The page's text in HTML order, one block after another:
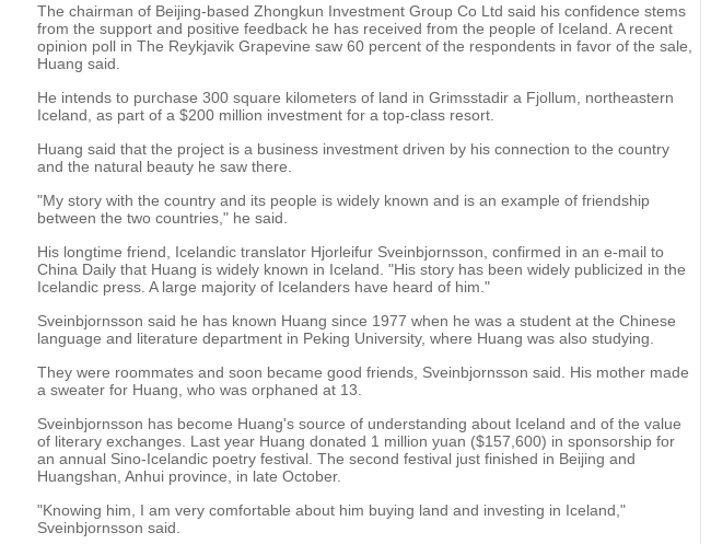
The chairman of Beijing-based Zhongkun Investment Group Co Ltd said his confidence stems
from the support and positive feedback he has received from the people of Iceland. A recent
opinion poll in The Reykjavik Grapevine saw 60 percent of the respondents in favor of the sale,
Huang said.
He intends to purchase 300 square kilometers of land in Grimsstadir a Fjollum, northeastern
Iceland, as part of a $200 million investment for a top-class resort.
Huang said that the project is a business investment driven by his connection to the country
and the natural beauty he saw there.
"My story with the country and its people is widely known and is an example of friendship
between the two countries," he said.
His longtime friend, Icelandic translator Hjorleifur Sveinbjornsson, confirmed in an e-mail to
China Daily that Huang is widely known in Iceland. "His story has been widely publicized in the
Icelandic press. A large majority of Icelanders have heard of him."
Sveinbjornsson said he has known Huang since 1977 when he was a student at the Chinese
language and literature department in Peking University, where Huang was also studying.
They were roommates and soon became good friends, Sveinbjornsson said. His mother made
a sweater for Huang, who was orphaned at 13.
Sveinbjornsson has become Huang's source of understanding about Iceland and of the value
of literary exchanges. Last year Huang donated 1 million yuan ($157,600) in sponsorship for
an annual Sino-Icelandic poetry festival. The second festival just finished in Beijing and
Huangshan, Anhui province, in late October.
"Knowing him, I am very comfortable about him buying land and investing in Iceland,"
Sveinbjornsson said.